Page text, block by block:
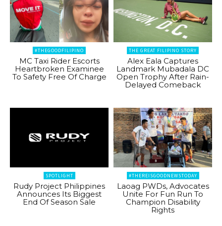
#THEGOODFILIPINO
MC Taxi Rider Escorts
Heartbroken Examinee
To Safety Free Of Charge
THE GREAT FILIPINO STORY
Alex Eala Captures
Landmark Mubadala DC
Open Trophy After Rain-
Delayed Comeback
SPOTLIGHT
Rudy Project Philippines
Announces Its Biggest
End Of Season Sale
#THEREISGOODNEWSTODAY
Laoag PWDs, Advocates
Unite For Fun Run To
Champion Disability
Rights